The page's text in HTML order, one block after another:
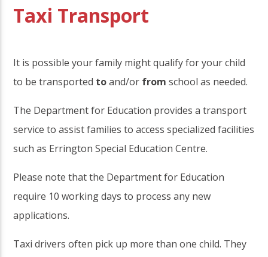
Taxi Transport
It is possible your family might qualify for your child
to be transported toand/or from school as needed.
The Department for Education provides a transport
service to assist families to access specialized facilities
such as Errington Special Education Centre.
Please note that the Department for Education
require 10 working days to process any new
applications.
Taxi drivers often pick up more than one child. They